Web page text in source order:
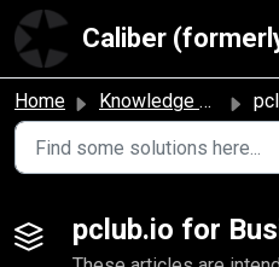
Skip to main content
Home Knowledge base
pclub.io for